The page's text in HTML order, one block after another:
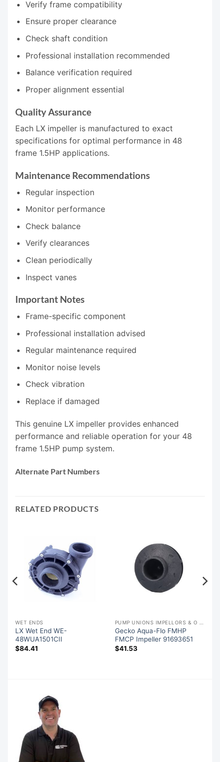
Verify frame compatibility
Ensure proper clearance
Check shaft condition
Professional installation recommended
Balance verification required
Proper alignment essential
Quality Assurance
Each LX impeller is manufactured to exact
specifications for optimal performance in 48
frame 1.5HP applications.
Maintenance Recommendations
Regular inspection
Monitor performance
Check balance
Verify clearances
Clean periodically
Inspect vanes
Important Notes
Frame-specific component
Professional installation advised
Regular maintenance required
Monitor noise levels
Check vibration
Replace if damaged
This genuine LX impeller provides enhanced
performance and reliable operation for your 48
frame 1.5HP pump system.
Alternate Part Numbers
RELATED PRODUCTS
WET ENDS
LX Wet End WE-
48WUA1501CII
$84.41
PUMP UNIONS IMPELLORS & O RINGS
Gecko Aqua-Flo FMHP
FMCP Impeller 91693651
$41.53